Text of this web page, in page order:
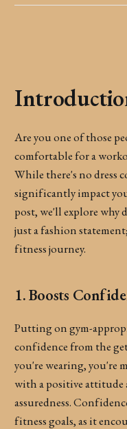
Are you one of those
comfortable for a
While there's no dress
significantly impact
post, we'll explore why
just a fashion
fitness journey.
1. Boosts
Putting on gym-
confidence from the
you're wearing, you're
with a positive attitude
assuredness.
fitness goals, as it